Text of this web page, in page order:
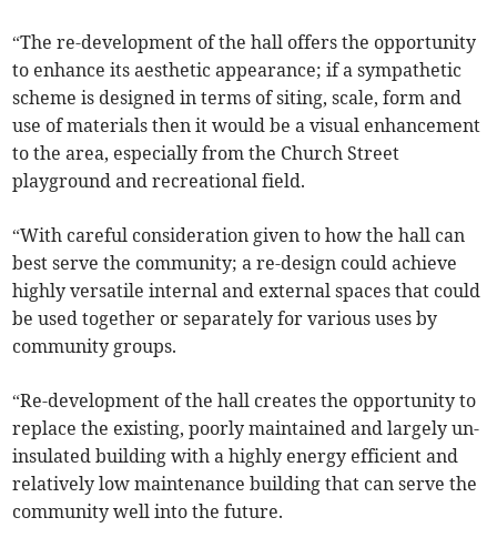
“The re-development of the hall offers the opportunity
to enhance its aesthetic appearance; if a sympathetic
scheme is designed in terms of siting, scale, form and
use of materials then it would be a visual enhancement
to the area, especially from the Church Street
playground and recreational field.
“With careful consideration given to how the hall can
best serve the community; a re-design could achieve
highly versatile internal and external spaces that could
be used together or separately for various uses by
community groups.
“Re-development of the hall creates the opportunity to
replace the existing, poorly maintained and largely un-
insulated building with a highly energy efficient and
relatively low maintenance building that can serve the
community well into the future.